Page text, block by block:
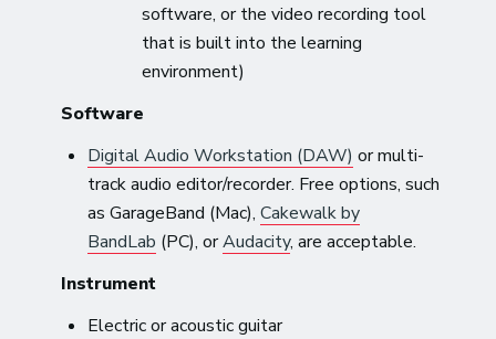
software, or the video recording tool
that is built into the learning
environment)
Software
Digital Audio Workstation (DAW) or multi-
track audio editor/recorder. Free options, such
as GarageBand (Mac),Cakewalk by
BandLab (PC), orAudacity, are acceptable.
Instrument
Electric or acoustic guitar